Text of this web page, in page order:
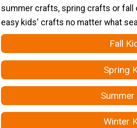
summer crafts, spring crafts or fall
easy kids' crafts no matter what
Fall
Spring
Winter